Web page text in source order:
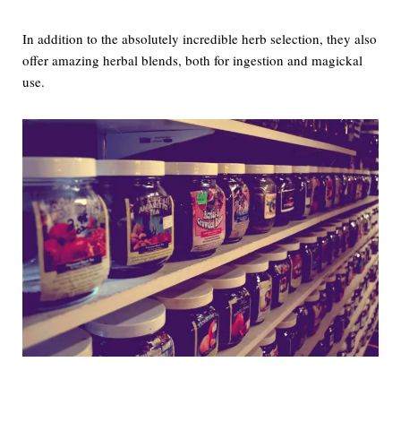
In addition to the absolutely incredible herb selection, they also
offer amazing herbal blends, both for ingestion and magickal
use.